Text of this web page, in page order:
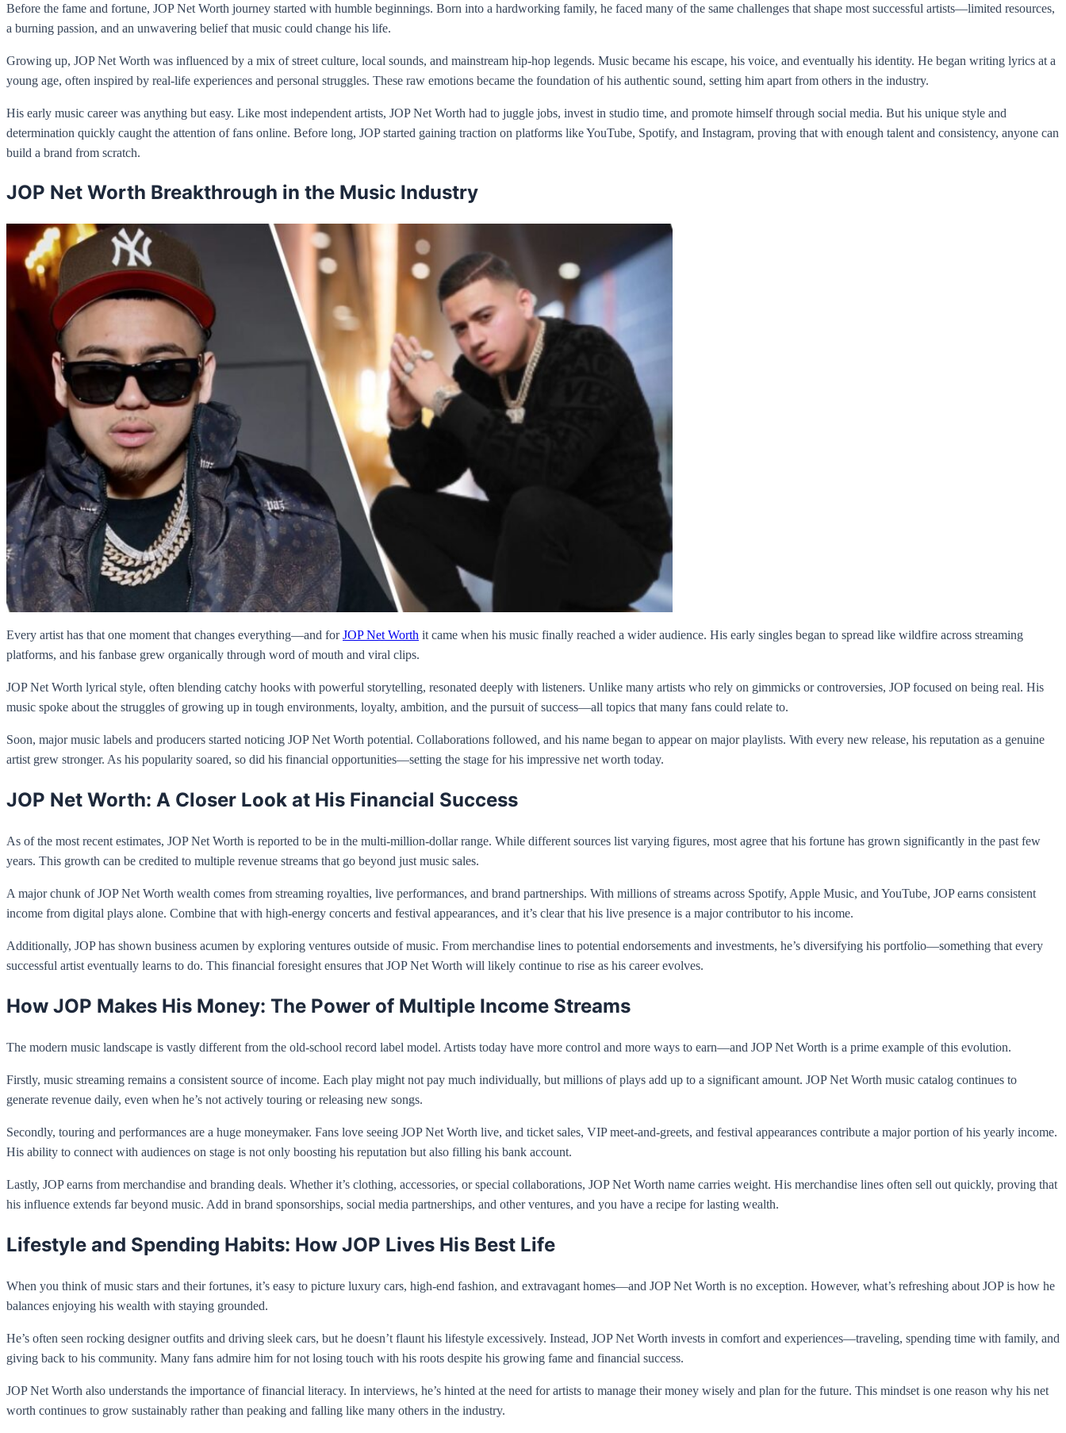
Before the fame and fortune, JOP Net Worth journey started with humble beginnings. Born into a hardworking family, he faced many of the same challenges that shape most successful artists—limited resources,
a burning passion, and an unwavering belief that music could change his life.
Growing up, JOP Net Worth was influenced by a mix of street culture, local sounds, and mainstream hip-hop legends. Music became his escape, his voice, and eventually his identity. He began writing lyrics at a
young age, often inspired by real-life experiences and personal struggles. These raw emotions became the foundation of his authentic sound, setting him apart from others in the industry.
His early music career was anything but easy. Like most independent artists, JOP Net Worth had to juggle jobs, invest in studio time, and promote himself through social media. But his unique style and
determination quickly caught the attention of fans online. Before long, JOP started gaining traction on platforms like YouTube, Spotify, and Instagram, proving that with enough talent and consistency, anyone can
build a brand from scratch.
JOP Net Worth Breakthrough in the Music Industry
Every artist has that one moment that changes everything—and forJOP Net Worth it came when his music finally reached a wider audience. His early singles began to spread like wildfire across streaming
platforms, and his fanbase grew organically through word of mouth and viral clips.
JOP Net Worth lyrical style, often blending catchy hooks with powerful storytelling, resonated deeply with listeners. Unlike many artists who rely on gimmicks or controversies, JOP focused on being real. His
music spoke about the struggles of growing up in tough environments, loyalty, ambition, and the pursuit of success—all topics that many fans could relate to.
Soon, major music labels and producers started noticing JOP Net Worth potential. Collaborations followed, and his name began to appear on major playlists. With every new release, his reputation as a genuine
artist grew stronger. As his popularity soared, so did his financial opportunities—setting the stage for his impressive net worth today.
JOP Net Worth: A Closer Look at His Financial Success
As of the most recent estimates, JOP Net Worth is reported to be in the multi-million-dollar range. While different sources list varying figures, most agree that his fortune has grown significantly in the past few
years. This growth can be credited to multiple revenue streams that go beyond just music sales.
A major chunk of JOP Net Worth wealth comes from streaming royalties, live performances, and brand partnerships. With millions of streams across Spotify, Apple Music, and YouTube, JOP earns consistent
income from digital plays alone. Combine that with high-energy concerts and festival appearances, and it’s clear that his live presence is a major contributor to his income.
Additionally, JOP has shown business acumen by exploring ventures outside of music. From merchandise lines to potential endorsements and investments, he’s diversifying his portfolio—something that every
successful artist eventually learns to do. This financial foresight ensures that JOP Net Worth will likely continue to rise as his career evolves.
How JOP Makes His Money: The Power of Multiple Income Streams
The modern music landscape is vastly different from the old-school record label model. Artists today have more control and more ways to earn—and JOP Net Worth is a prime example of this evolution.
Firstly, music streaming remains a consistent source of income. Each play might not pay much individually, but millions of plays add up to a significant amount. JOP Net Worth music catalog continues to
generate revenue daily, even when he’s not actively touring or releasing new songs.
Secondly, touring and performances are a huge moneymaker. Fans love seeing JOP Net Worth live, and ticket sales, VIP meet-and-greets, and festival appearances contribute a major portion of his yearly income.
His ability to connect with audiences on stage is not only boosting his reputation but also filling his bank account.
Lastly, JOP earns from merchandise and branding deals. Whether it’s clothing, accessories, or special collaborations, JOP Net Worth name carries weight. His merchandise lines often sell out quickly, proving that
his influence extends far beyond music. Add in brand sponsorships, social media partnerships, and other ventures, and you have a recipe for lasting wealth.
Lifestyle and Spending Habits: How JOP Lives His Best Life
When you think of music stars and their fortunes, it’s easy to picture luxury cars, high-end fashion, and extravagant homes—and JOP Net Worth is no exception. However, what’s refreshing about JOP is how he
balances enjoying his wealth with staying grounded.
He’s often seen rocking designer outfits and driving sleek cars, but he doesn’t flaunt his lifestyle excessively. Instead, JOP Net Worth invests in comfort and experiences—traveling, spending time with family, and
giving back to his community. Many fans admire him for not losing touch with his roots despite his growing fame and financial success.
JOP Net Worth also understands the importance of financial literacy. In interviews, he’s hinted at the need for artists to manage their money wisely and plan for the future. This mindset is one reason why his net
worth continues to grow sustainably rather than peaking and falling like many others in the industry.